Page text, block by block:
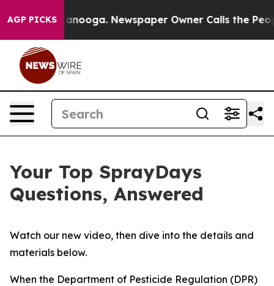
AGP PICKS Newspaper Owner Calls the People
Your Top SprayDays
Questions, Answered
Watch our new video, then dive into the details and
materials below.
When the Department of Pesticide Regulation (DPR)